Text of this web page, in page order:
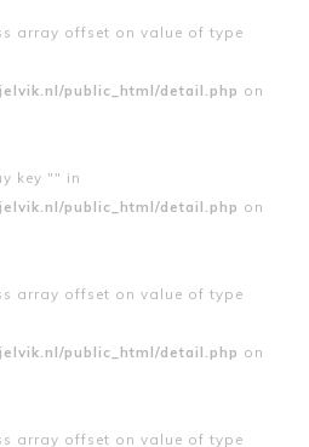
array offset on value of type
public_html/detail.php on
key "" in
public_html/detail.php on
array offset on value of type
public_html/detail.php on
array offset on value of type